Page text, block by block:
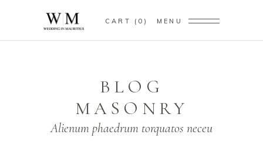
CART 0 MENU
BLOG
MASONRY
Alienum phaedrum torquatos neceu